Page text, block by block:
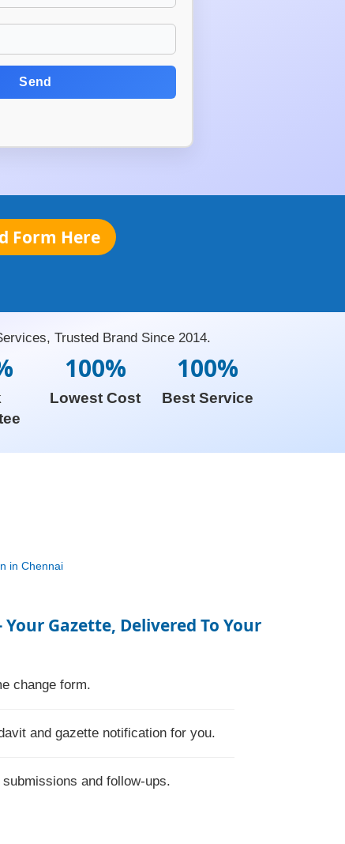
Send
Form Here
Trusted Brand Since 2014.
100%
Lowest Cost
100%
Best Service
Gazette, Delivered To Your
change form.
and gazette notification for you.
and follow-ups.